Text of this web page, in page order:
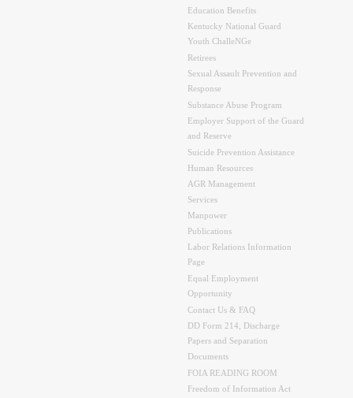
Education Benefits
Kentucky National Guard
Youth ChalleNGe
Retirees
Sexual Assault Prevention and
Response
Substance Abuse Program
Employer Support of the Guard
and Reserve
Suicide Prevention Assistance
Human Resources
AGR Management
Services
Manpower
Publications
Labor Relations Information
Page
Equal Employment
Opportunity
Contact Us & FAQ
DD Form 214, Discharge
Papers and Separation
Documents
FOIA READING ROOM
Freedom of Information Act